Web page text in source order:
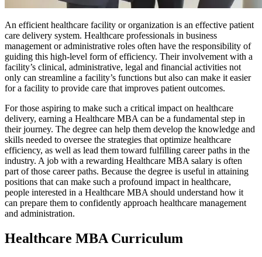
An efficient healthcare facility or organization is an effective patient
care delivery system. Healthcare professionals in business
management or administrative roles often have the responsibility of
guiding this high-level form of efficiency. Their involvement with a
facility’s clinical, administrative, legal and financial activities not
only can streamline a facility’s functions but also can make it easier
for a facility to provide care that improves patient outcomes.
For those aspiring to make such a critical impact on healthcare
delivery, earning a Healthcare MBA can be a fundamental step in
their journey. The degree can help them develop the knowledge and
skills needed to oversee the strategies that optimize healthcare
efficiency, as well as lead them toward fulfilling career paths in the
industry. A job with a rewarding Healthcare MBA salary is often
part of those career paths. Because the degree is useful in attaining
positions that can make such a profound impact in healthcare,
people interested in a Healthcare MBA should understand how it
can prepare them to confidently approach healthcare management
and administration.
Healthcare MBA Curriculum